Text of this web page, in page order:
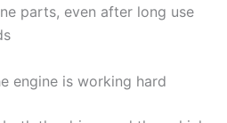
parts, even after long use
engine is working hard